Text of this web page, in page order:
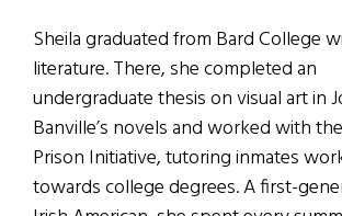
Sheila graduated from Bard College
literature. There, she completed an
undergraduate thesis on visual art in
Banville’s novels and worked with
Prison Initiative, tutoring inmates
towards college degrees. A first-